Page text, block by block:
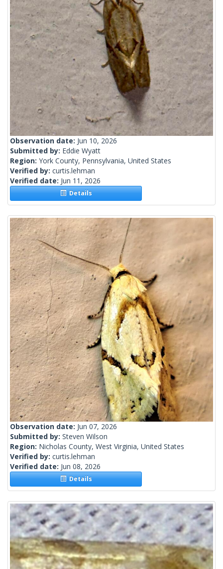
Observation date: Jun 10, 2026
Submitted by: Eddie Wyatt
Region: York County, Pennsylvania, United States
Verified by: curtis.lehman
Verified date: Jun 11, 2026
Details
Observation date: Jun 07, 2026
Submitted by: Steven Wilson
Region: Nicholas County, West Virginia, United States
Verified by: curtis.lehman
Verified date: Jun 08, 2026
Details